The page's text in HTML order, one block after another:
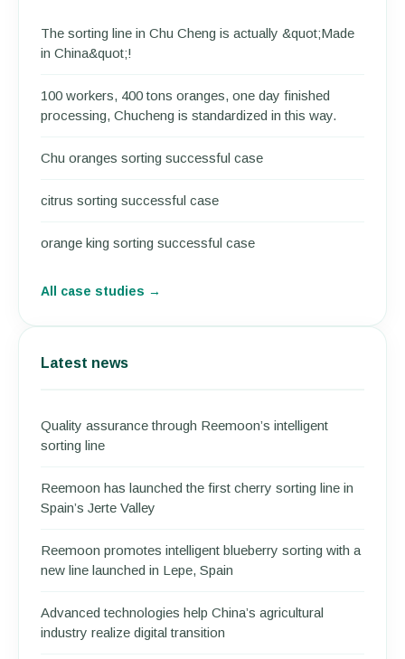
The sorting line in Chu Cheng is actually &quot;Made
in China&quot;!
100 workers, 400 tons oranges, one day finished
processing, Chucheng is standardized in this way.
Chu oranges sorting successful case
citrus sorting successful case
orange king sorting successful case
All case studies →
Latest news
Quality assurance through Reemoon’s intelligent
sorting line
Reemoon has launched the first cherry sorting line in
Spain’s Jerte Valley
Reemoon promotes intelligent blueberry sorting with a
new line launched in Lepe, Spain
Advanced technologies help China’s agricultural
industry realize digital transition